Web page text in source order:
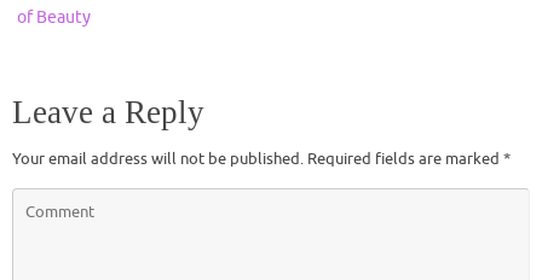
of Beauty
Leave a Reply
Your email address will not be published. Required fields are marked *